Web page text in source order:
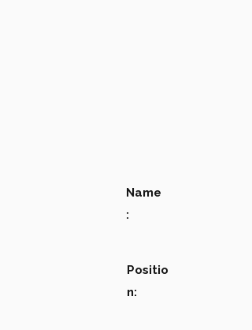
Name
:
Positio
n: